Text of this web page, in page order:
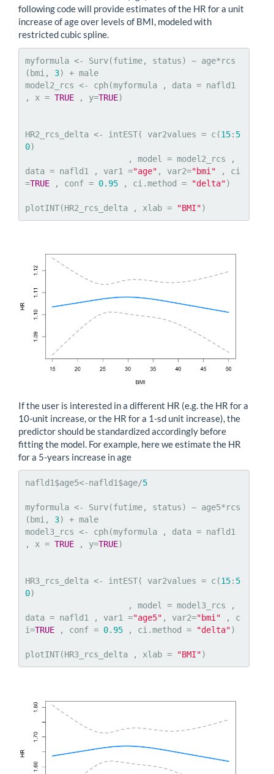
following code will provide estimates of the HR for a unit
increase of age over levels of BMI, modeled with
restricted cubic spline.
myformula <- Surv(futime, status) ~ age*rcs
(bmi, 3) + male
model2_rcs <- cph(myformula , data = nafld1
, x = TRUE , y=TRUE)
HR2_rcs_delta <- intEST( var2values = c(15: 5
0)
data = nafld1 , var1 ="age" , var2="bmi" , ci
=TRUE , conf = 0.95 , ci.method = "delta")
plotINT(HR2_rcs_delta , xlab = "BMI")
If the user is interested in a different HR (e.g. the HR for a
10-unit increase, or the HR for a 1-sd unit increase), the
predictor should be standardized accordingly before
fitting the model. For example, here we estimate the HR
for a 5-years increase in age
nafld1$age5<-nafld1$age/5
myformula <- Surv(futime, status) ~ age5*rcs
(bmi, 3) + male
model3_rcs <- cph(myformula , data = nafld1
, x = TRUE , y=TRUE)
HR3_rcs_delta <- intEST( var2values = c(15: 5
0)
data = nafld1 , var1 ="age5" , var2="bmi" , c
i=TRUE , conf = 0.95 , ci.method = "delta")
plotINT(HR3_rcs_delta , xlab = "BMI")